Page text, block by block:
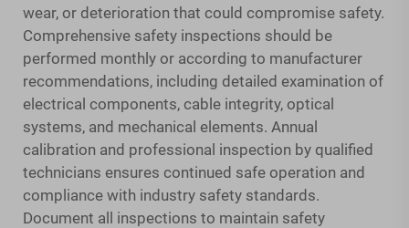
wear, or deterioration that could compromise safety.
Comprehensive safety inspections should be
performed monthly or according to manufacturer
recommendations, including detailed examination of
electrical components, cable integrity, optical
systems, and mechanical elements. Annual
calibration and professional inspection by qualified
technicians ensures continued safe operation and
compliance with industry safety standards.
Document all inspections to maintain safety